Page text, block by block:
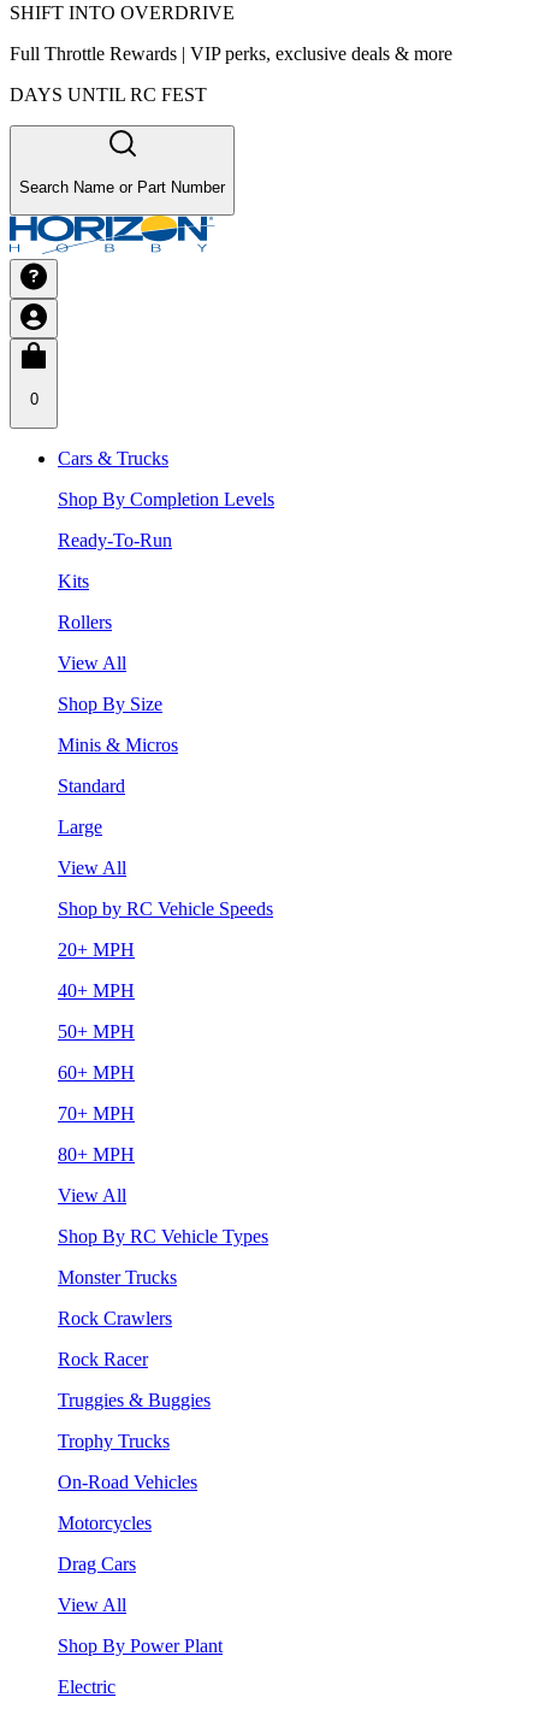
SHIFT INTO OVERDRIVE
Full Throttle Rewards | VIP perks, exclusive deals & more
DAYS UNTIL RC FEST
Search Name or Part Number
0
Cars & Trucks
Shop By Completion Levels
Ready-To-Run
Kits
Rollers
View All
Shop By Size
Minis & Micros
Standard
Large
View All
Shop by RC Vehicle Speeds
20+ MPH
40+ MPH
50+ MPH
60+ MPH
70+ MPH
80+ MPH
View All
Shop By RC Vehicle Types
Monster Trucks
Rock Crawlers
Rock Racer
Truggies & Buggies
Trophy Trucks
On-Road Vehicles
Motorcycles
Drag Cars
View All
Shop By Power Plant
Electric